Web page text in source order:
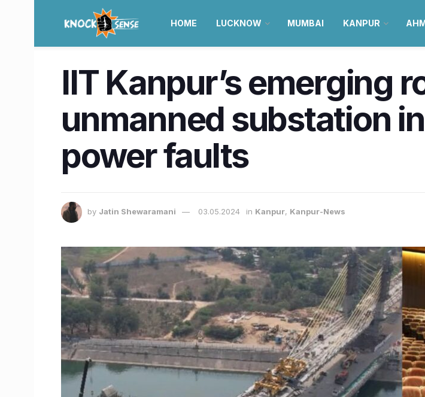
HOME LUCKNOW MUMBAI KANPUR
IIT Kanpur’s emerging
unmanned substation
power faults
by Jatin Shewaramani 03.05.2024 in Kanpur, Kanpur-News